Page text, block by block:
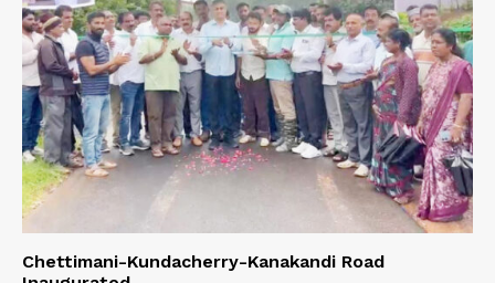
Chettimani-Kundacherry-Kanakandi Road